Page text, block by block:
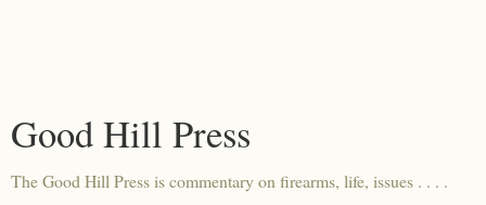
Good Hill Press
The Good Hill Press is commentary on firearms, life, issues . . . .